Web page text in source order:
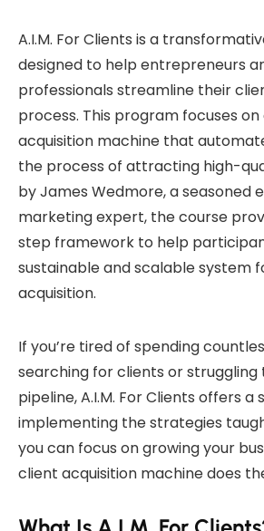
A.I.M. For Clients is a
designed to help entrepreneurs
professionals streamline their
process. This program focuses
acquisition machine that
the process of attracting high-
by James Wedmore, a seasoned
marketing expert, the course
step framework to help
sustainable and scalable system
acquisition.
If you’re tired of spending
searching for clients or struggling
pipeline, A.I.M. For Clients offers a
implementing the strategies
you can focus on growing your
client acquisition machine does